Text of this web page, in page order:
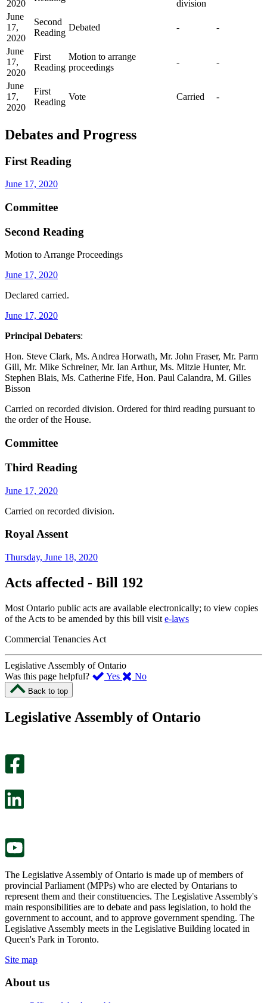
2020
division
June
17,
2020
Second
Reading
Debated - -
June
17,
2020
First
Reading
Motion to arrange
proceedings
- -
June
17,
2020
First
Reading
Vote Carried -
Debates and Progress
First Reading
June 17, 2020
Committee
Second Reading
Motion to Arrange Proceedings
June 17, 2020
Declared carried.
June 17, 2020
Principal Debaters:
Hon. Steve Clark, Ms. Andrea Horwath, Mr. John Fraser, Mr. Parm
Gill, Mr. Mike Schreiner, Mr. Ian Arthur, Ms. Mitzie Hunter, Mr.
Stephen Blais, Ms. Catherine Fife, Hon. Paul Calandra, M. Gilles
Bisson
Carried on recorded division. Ordered for third reading pursuant to
the order of the House.
Committee
Third Reading
June 17, 2020
Carried on recorded division.
Royal Assent
Thursday, June 18, 2020
Acts affected - Bill 192
Most Ontario public acts are available electronically; to view copies
of the Acts to be amended by this bill visit e-laws
Commercial Tenancies Act
Legislative Assembly of Ontario
Was this page helpful?
Yes ,
page
No,
this
Back to top
Legislative Assembly of Ontario
The Legislative Assembly of Ontario is made up of members of
provincial Parliament (MPPs) who are elected by Ontarians to
represent them and their constituencies. The Legislative Assembly's
main responsibilities are to debate and pass legislation, to hold the
government to account, and to approve government spending. The
Legislative Assembly meets in the Legislative Building located in
Queen's Park in Toronto.
Site map
About us